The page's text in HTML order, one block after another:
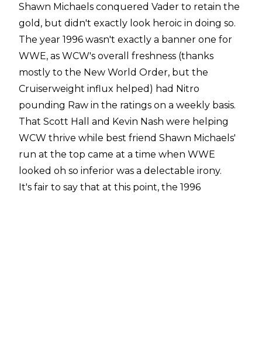
Shawn Michaels conquered Vader to retain the
gold, but didn't exactly look heroic in doing so.
The year 1996 wasn't exactly a banner one for
WWE, as WCW's overall freshness (thanks
mostly to the New World Order, but the
Cruiserweight influx helped) had Nitro
pounding Raw in the ratings on a weekly basis.
That Scott Hall and Kevin Nash were helping
WCW thrive while best friend Shawn Michaels'
run at the top came at a time when WWE
looked oh so inferior was a delectable irony.
It's fair to say that at this point, the 1996